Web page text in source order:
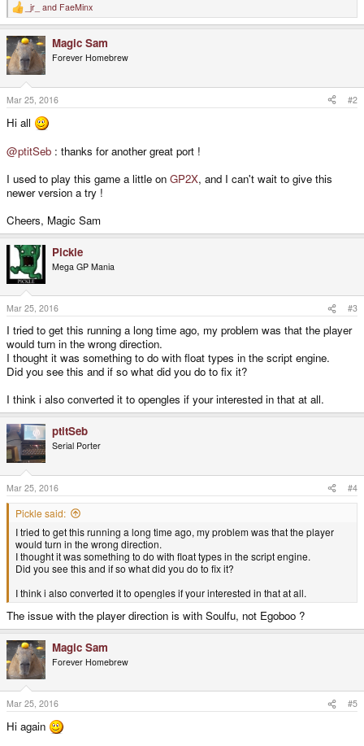
R
e
c
t
i
o
n
s
:
_jr_ and FaeMinx
Magic Sam
Forever Homebrew
Mar 25, 2016 #2
Hi all
@ptitSeb : thanks for another great port !
I used to play this game a little on GP2X, and I can't wait to give this
newer version a try !
Cheers, Magic Sam
Pickle
Mega GP Mania
Mar 25, 2016 #3
I tried to get this running a long time ago, my problem was that the player
would turn in the wrong direction.
I thought it was something to do with float types in the script engine.
Did you see this and if so what did you do to fix it?
I think i also converted it to opengles if your interested in that at all.
ptitSeb
Serial Porter
Mar 25, 2016 #4
Pickle said:
I tried to get this running a long time ago, my problem was that the player
would turn in the wrong direction.
I thought it was something to do with float types in the script engine.
Did you see this and if so what did you do to fix it?
I think i also converted it to opengles if your interested in that at all.
The issue with the player direction is with Soulfu, not Egoboo ?
Magic Sam
Forever Homebrew
Mar 25, 2016 #5
Hi again